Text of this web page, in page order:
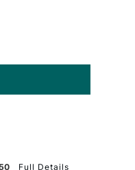
Full Details